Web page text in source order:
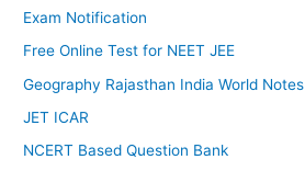
Exam Notification
Free Online Test for NEET JEE
Geography Rajasthan India World Notes
JET ICAR
NCERT Based Question Bank